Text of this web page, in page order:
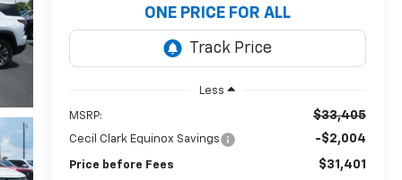
ONE PRICE FOR ALL
Less
MSRP: $33,405
Cecil Clark Equinox Savings -$2,004
Price before Fees $31,401